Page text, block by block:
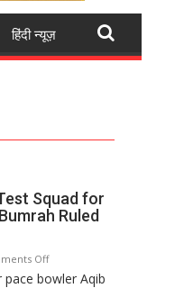
हिंदी न्यूज़
Squad for
Ruled
Offon
Aqib
bowler Aqib